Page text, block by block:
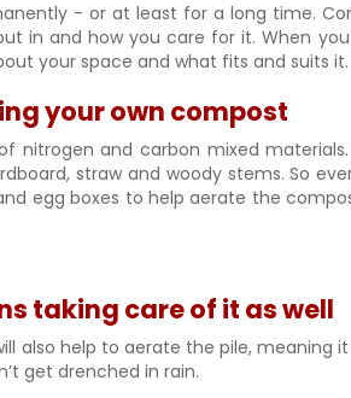
- or at least for a long time.
in and how you care for it. When
your space and what fits and suits it.
your own compost
and carbon mixed
straw and woody stems. So
egg boxes to help aerate the
taking care of it as well
also help to aerate the pile,
get drenched in rain.